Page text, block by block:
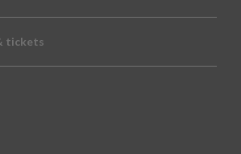
tickets